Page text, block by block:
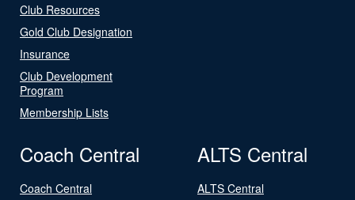
Club Resources
Gold Club Designation
Insurance
Club Development
Program
Membership Lists
Coach Central
Coach Central
ALTS Central
ALTS Central